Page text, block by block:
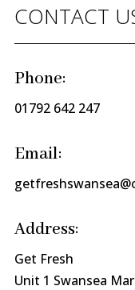
CONTACT
Phone:
01792 642 247
Email:
Address:
Get Fresh
Unit 1 Swansea